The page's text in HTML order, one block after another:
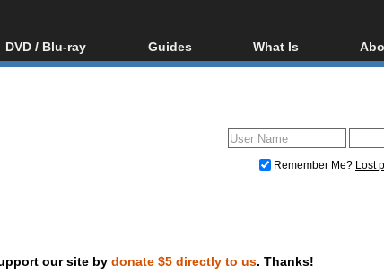
DVD / Blu-ray
Blu-ray / DVD Region
Guides
Video Streaming
DVD and Blu-ray ripping
What Is
Blu-ray, UHD, AVCHD
Glossary
Remember Me? Lost
our site by donate $5 directly to us. Thanks!